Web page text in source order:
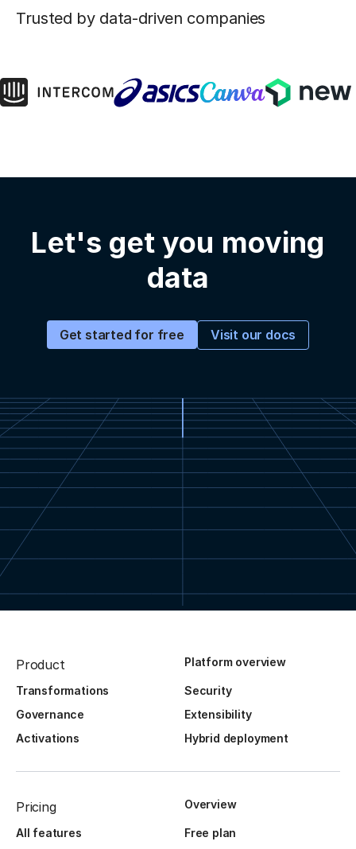
Trusted by data-driven companies
Let's get you moving
data
Get started for free Visit our docs
Product Platform overview
Transformations
Security
Governance
Extensibility
Activations
Hybrid deployment
Pricing Overview
All features
Free plan